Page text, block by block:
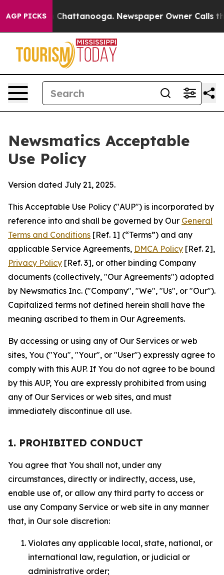
AGP PICKS
in Chattanooga. Newspaper Owner Calls the
Newsmatics Acceptable
Use Policy
Version dated July 21, 2025.
This Acceptable Use Policy ("AUP") is incorporated by
reference into and shall be governed by Our General
Terms and Conditions [Ref. 1] (“Terms”) and any
applicable Service Agreements, DMCA Policy [Ref. 2],
Privacy Policy [Ref. 3], or other binding Company
documents (collectively, "Our Agreements") adopted
by Newsmatics Inc. ("Company", "We", "Us", or "Our").
Capitalized terms not defined herein shall have the
meaning ascribed to them in Our Agreements.
By accessing or using any of Our Services or web
sites, You ("You", "Your", or "User") expressly agree to
comply with this AUP. If You do not agree to be bound
by this AUP, You are expressly prohibited from using
any of Our Services or web sites, and must
immediately discontinue all use.
1. PROHIBITED CONDUCT
You agree that You shall not, under any
circumstances, directly or indirectly, access, use,
enable use of, or allow any third party to access or
use any Company Service or web site in any manner
that, in Our sole discretion:
Violates any applicable local, state, national, or
international law, regulation, or judicial or
administrative order;